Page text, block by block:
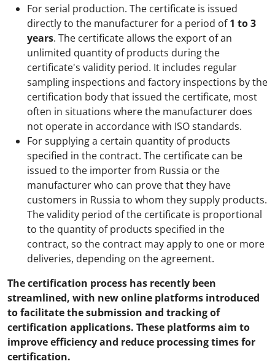
For serial production. The certificate is issued
directly to the manufacturer for a period of1 to 3
years. The certificate allows the export of an
unlimited quantity of products during the
certificate's validity period. It includes regular
sampling inspections and factory inspections by the
certification body that issued the certificate, most
often in situations where the manufacturer does
not operate in accordance with ISO standards.
For supplying a certain quantity of products
specified in the contract. The certificate can be
issued to the importer from Russia or the
manufacturer who can prove that they have
customers in Russia to whom they supply products.
The validity period of the certificate is proportional
to the quantity of products specified in the
contract, so the contract may apply to one or more
deliveries, depending on the agreement.
The certification process has recently been
streamlined, with new online platforms introduced
to facilitate the submission and tracking of
certification applications. These platforms aim to
improve efficiency and reduce processing times for
certification.